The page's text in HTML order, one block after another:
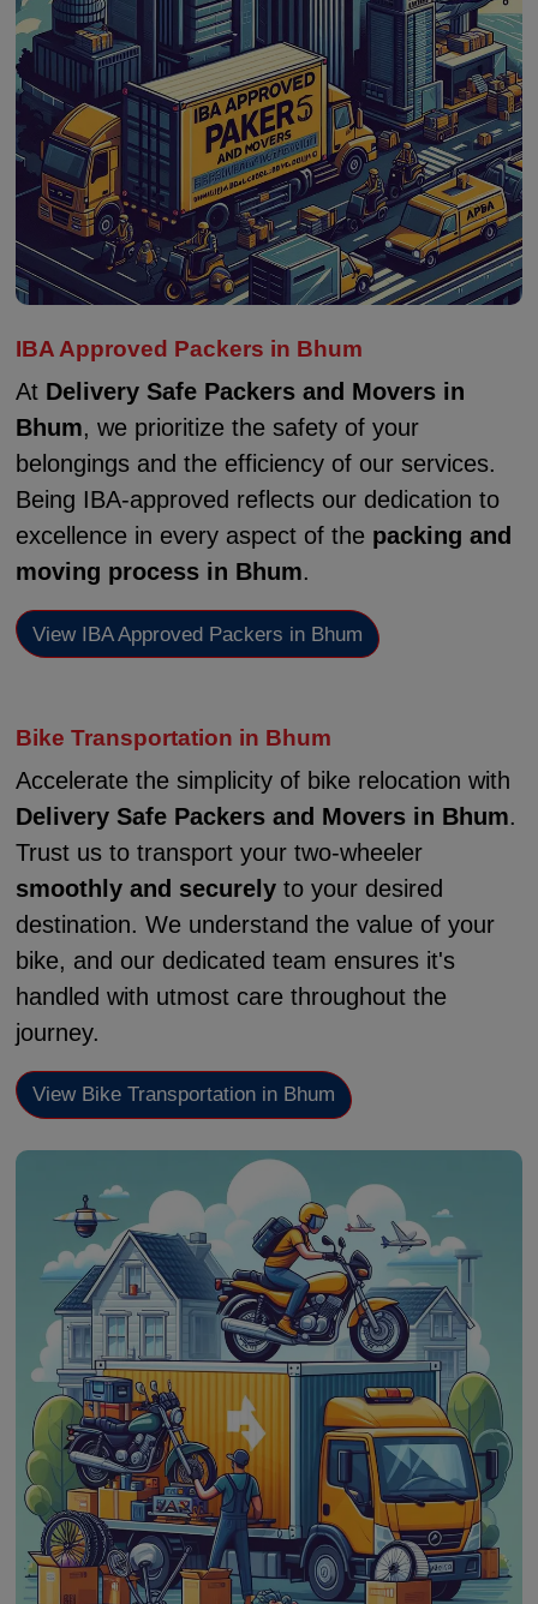
IBA Approved Packers in Bhum
At Delivery Safe Packers and Movers in
Bhum, we prioritize the safety of your
belongings and the efficiency of our services.
Being IBA-approved reflects our dedication to
excellence in every aspect of the packing and
moving process in Bhum.
View IBA Approved Packers in Bhum
Bike Transportation in Bhum
Accelerate the simplicity of bike relocation with
Delivery Safe Packers and Movers in Bhum.
Trust us to transport your two-wheeler
smoothly and securelyto your desired
destination. We understand the value of your
bike, and our dedicated team ensures it's
handled with utmost care throughout the
journey.
View Bike Transportation in Bhum